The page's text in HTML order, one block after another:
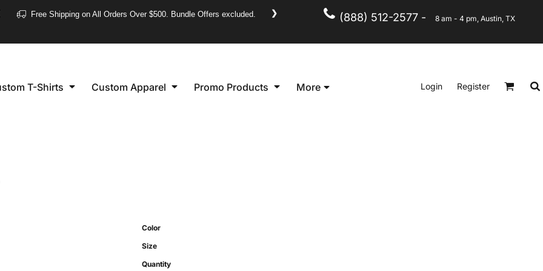
(888) 512-2577 - 8 am - 4 pm, Austin, TX
Free Shipping on All Orders Over $500. Bundle Offers excluded. ❯
T-Shirts Custom Apparel Promo Products More Login Register
Color
Size
Quantity
Women's
Short Sleeve
Kid's
Short Sleeve